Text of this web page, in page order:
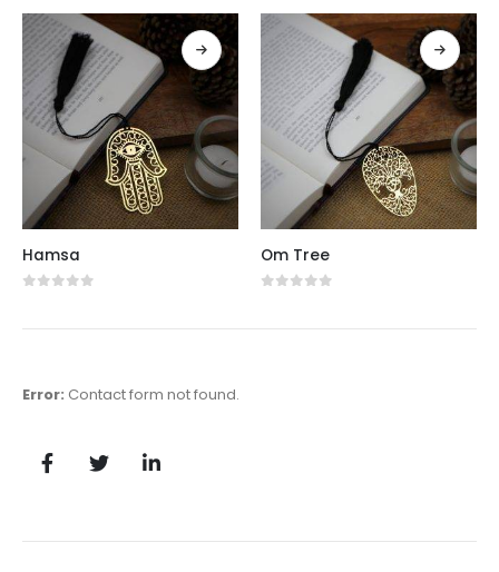
Hamsa Om Tree
Error: Contact form not found.